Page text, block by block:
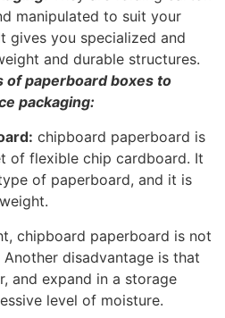
and expand in a storage
level of moisture.
paper boxes:brilliantly
obtained using Solid
They are usually fit for
cosmetics, and wet and
kraft boxes:coated
refer to paperboards with
have long, large fibers
to the paperboard,